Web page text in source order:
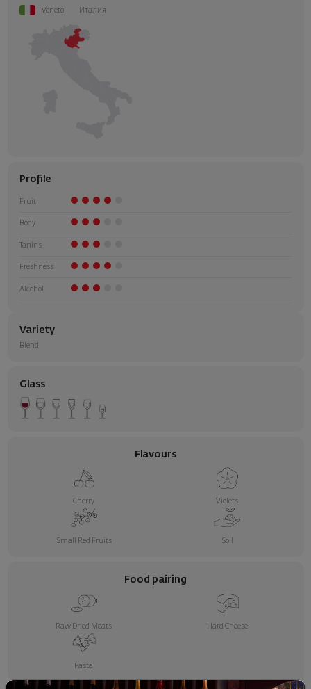
Veneto Италия
Profile
Fruit
Body
Tanins
Freshness
Alcohol
Variety
Blend
Glass
Flavours
Cherry Violets
Small Red Fruits Soil
Food pairing
Raw Dried Meats Hard Cheese
Pasta